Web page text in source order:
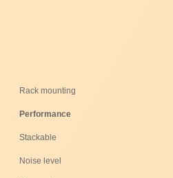
Rack mounting
Performance
Stackable
Noise level